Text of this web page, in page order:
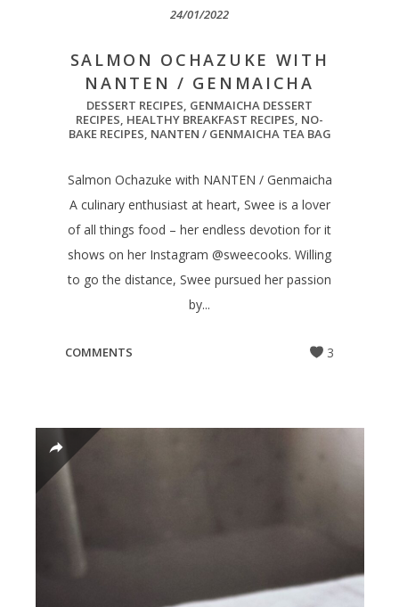
24/01/2022
SALMON OCHAZUKE WITH
NANTEN / GENMAICHA
DESSERT RECIPES GENMAICHA DESSERT
RECIPES HEALTHY BREAKFAST RECIPES NO-
BAKE RECIPES NANTEN / GENMAICHA TEA BAG
Salmon Ochazuke with NANTEN / Genmaicha
A culinary enthusiast at heart, Swee is a lover
of all things food – her endless devotion for it
shows on her Instagram @sweecooks. Willing
to go the distance, Swee pursued her passion
by...
COMMENTS 3